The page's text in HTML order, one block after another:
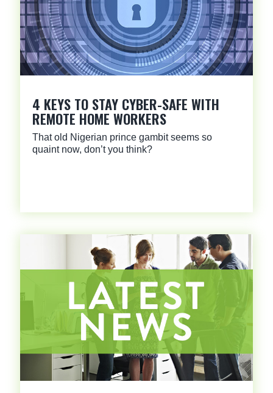
4 KEYS TO STAY CYBER-SAFE WITH
REMOTE HOME WORKERS
That old Nigerian prince gambit seems so
quaint now, don’t you think?